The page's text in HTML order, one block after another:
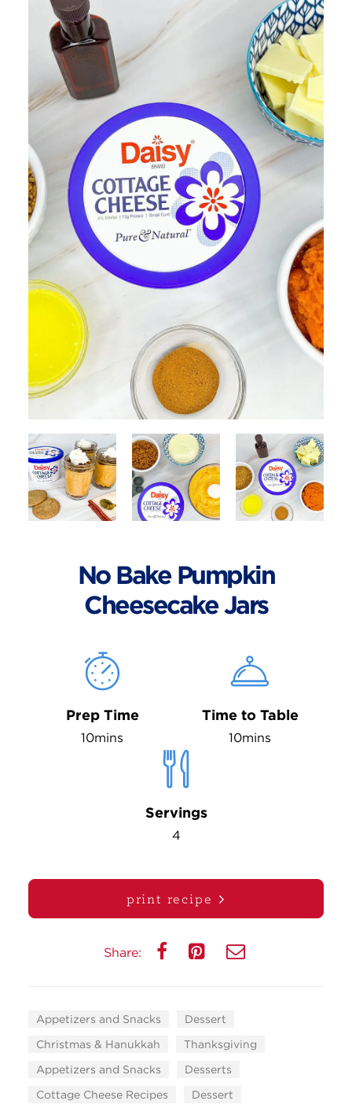
No Bake Pumpkin
Cheesecake Jars
Prep Time
10mins
Time to Table
10mins
Servings
4
print recipe
Share:
Appetizers and Snacks
Dessert
Christmas & Hanukkah
Thanksgiving
Appetizers and Snacks
Desserts
Cottage Cheese Recipes
Dessert